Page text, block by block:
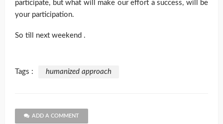
participate, but what will make our effort a success, will be
your participation.
So till next weekend .
Tags : humanized approach
ADD A COMMENT